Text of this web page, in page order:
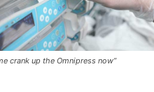
crank up the Omnipress now”